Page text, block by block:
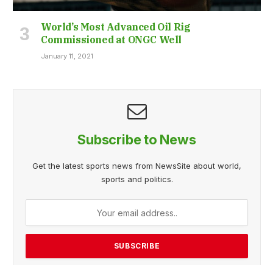
World’s Most Advanced Oil Rig
Commissioned at ONGC Well
January 11, 2021
Subscribe to News
Get the latest sports news from NewsSite about world,
sports and politics.